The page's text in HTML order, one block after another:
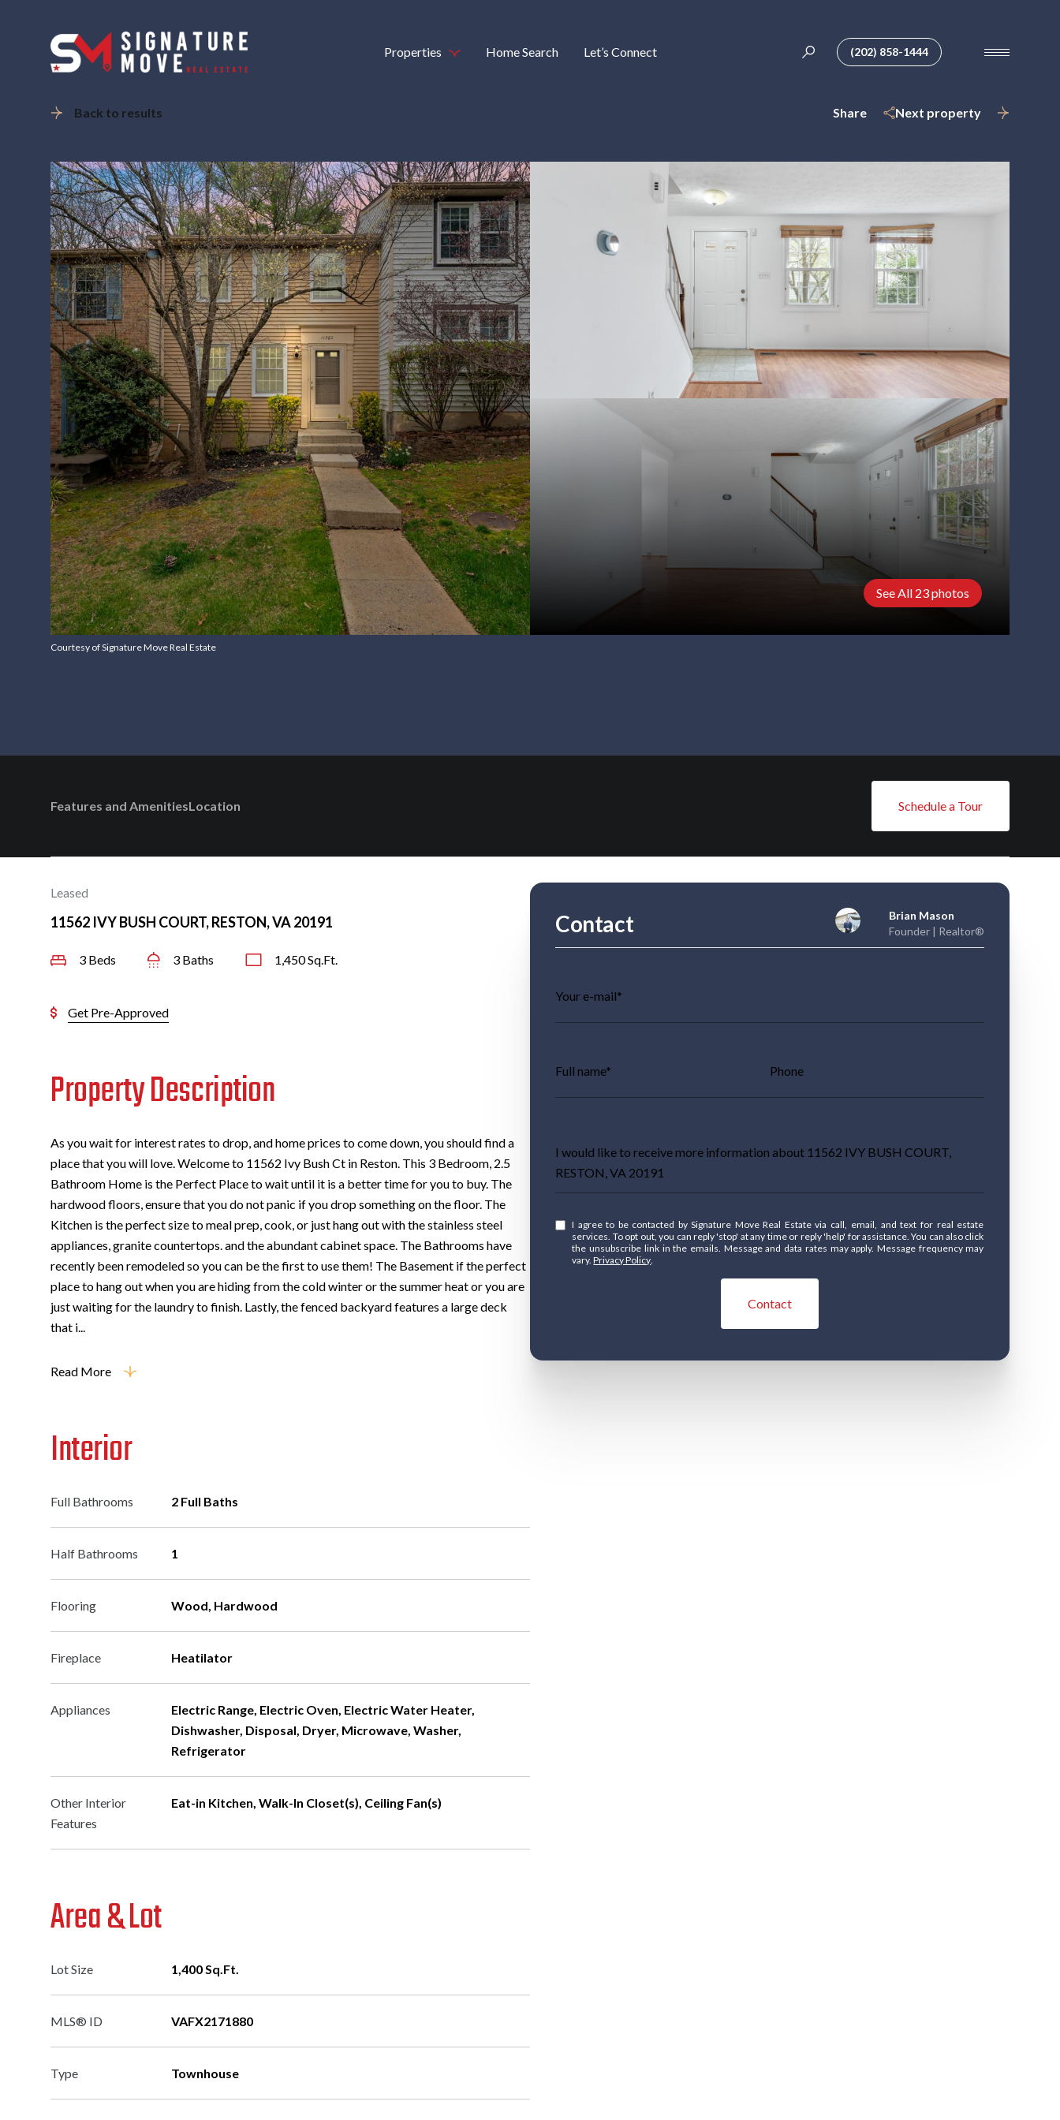
Properties Home Search Let’s Connect (202) 858-1444
Back to results Share Next property
See All 23photos
Courtesy of Signature Move Real Estate
Features and AmenitiesLocation Schedule a Tour
Leased
11562 IVY BUSH COURT, RESTON, VA 20191
3 Beds 3 Baths 1,450 Sq.Ft.
Get Pre-Approved
Property Description
As you wait for interest rates to drop, and home prices to come down, you should find a
place that you will love. Welcome to 11562 Ivy Bush Ct in Reston. This 3 Bedroom, 2.5
Bathroom Home is the Perfect Place to wait until it is a better time for you to buy. The
hardwood floors, ensure that you do not panic if you drop something on the floor. The
Kitchen is the perfect size to meal prep, cook, or just hang out with the stainless steel
appliances, granite countertops. and the abundant cabinet space. The Bathrooms have
recently been remodeled so you can be the first to use them! The Basement if the perfect
place to hang out when you are hiding from the cold winter or the summer heat or you are
just waiting for the laundry to finish. Lastly, the fenced backyard features a large deck
that i...
Read More
Interior
Full Bathrooms 2 Full Baths
Half Bathrooms 1
Flooring Wood, Hardwood
Fireplace Heatilator
Appliances
Electric Range, Electric Oven, Electric Water Heater,
Dishwasher, Disposal, Dryer, Microwave, Washer,
Refrigerator
Other Interior
Features
Eat-in Kitchen, Walk-In Closet(s), Ceiling Fan(s)
Area & Lot
Lot Size 1,400 Sq.Ft.
MLS® ID VAFX2171880
Type Townhouse
Contact
Brian Mason
Founder | Realtor®
Your e-mail*
Full name* Phone
Message
I would like to receive more information about 11562 IVY BUSH COURT,
RESTON, VA 20191
I agree to be contacted by Signature Move Real Estate via call, email, and text for real estate
services. To opt out, you can reply 'stop' at any time or reply 'help' for assistance. You can also click
the unsubscribe link in the emails. Message and data rates may apply. Message frequency may
vary.Privacy Policy.
Contact